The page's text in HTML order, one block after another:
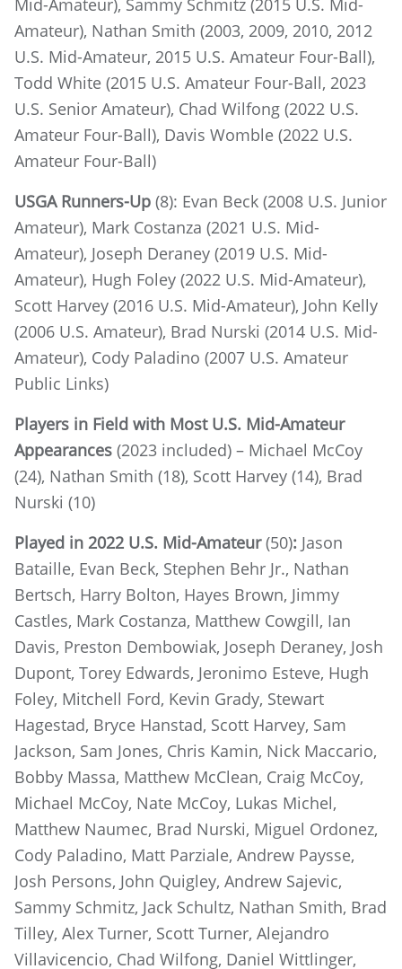
Mid-Amateur), Sammy Schmitz (2015 U.S. Mid-
Amateur), Nathan Smith (2003, 2009, 2010, 2012
U.S. Mid-Amateur, 2015 U.S. Amateur Four-Ball),
Todd White (2015 U.S. Amateur Four-Ball, 2023
U.S. Senior Amateur), Chad Wilfong (2022 U.S.
Amateur Four-Ball), Davis Womble (2022 U.S.
Amateur Four-Ball)
USGA Runners-Up (8): Evan Beck (2008 U.S. Junior
Amateur), Mark Costanza (2021 U.S. Mid-
Amateur), Joseph Deraney (2019 U.S. Mid-
Amateur), Hugh Foley (2022 U.S. Mid-Amateur),
Scott Harvey (2016 U.S. Mid-Amateur), John Kelly
(2006 U.S. Amateur), Brad Nurski (2014 U.S. Mid-
Amateur), Cody Paladino (2007 U.S. Amateur
Public Links)
Players in Field with Most U.S. Mid-Amateur
Appearances (2023 included) – Michael McCoy
(24), Nathan Smith (18), Scott Harvey (14), Brad
Nurski (10)
Played in 2022 U.S. Mid-Amateur(50): Jason
Bataille, Evan Beck, Stephen Behr Jr., Nathan
Bertsch, Harry Bolton, Hayes Brown, Jimmy
Castles, Mark Costanza, Matthew Cowgill, Ian
Davis, Preston Dembowiak, Joseph Deraney, Josh
Dupont, Torey Edwards, Jeronimo Esteve, Hugh
Foley, Mitchell Ford, Kevin Grady, Stewart
Hagestad, Bryce Hanstad, Scott Harvey, Sam
Jackson, Sam Jones, Chris Kamin, Nick Maccario,
Bobby Massa, Matthew McClean, Craig McCoy,
Michael McCoy, Nate McCoy, Lukas Michel,
Matthew Naumec, Brad Nurski, Miguel Ordonez,
Cody Paladino, Matt Parziale, Andrew Paysse,
Josh Persons, John Quigley, Andrew Sajevic,
Sammy Schmitz, Jack Schultz, Nathan Smith, Brad
Tilley, Alex Turner, Scott Turner, Alejandro
Villavicencio, Chad Wilfong, Daniel Wittlinger,